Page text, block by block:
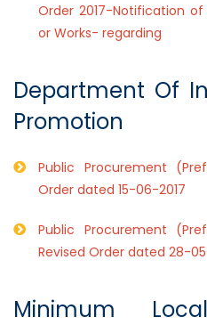
Order 2017-Notification
or Works- regarding
Department Of
Promotion
Public Procurement
Order dated 15-06-2017
Public Procurement
Revised Order dated 28-
Minimum